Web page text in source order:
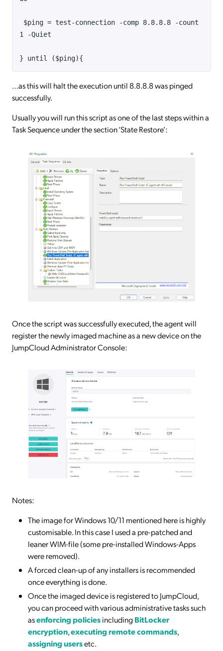
$ping = test-connection -comp 8.8.8.8 -count
1 -Quiet
} until ($ping){
…as this will halt the execution until 8.8.8.8 was pinged
successfully.
Usually you will run this script as one of the last steps within a
Task Sequence under the section ‘State Restore’:
Once the script was successfully executed, the agent will
register the newly imaged machine as a new device on the
JumpCloud Administrator Console:
Notes:
The image for Windows 10/11 mentioned here is highly
customisable. In this case I used a pre-patched and
leaner WIM-file (some pre-installed Windows-Apps
were removed).
A forced clean-up of any installers is recommended
once everything is done.
Once the imaged device is registered to JumpCloud,
you can proceed with various administrative tasks such
asenforcing policiesincludingBitLocker
encryption,executing remote commands,
assigning usersetc.